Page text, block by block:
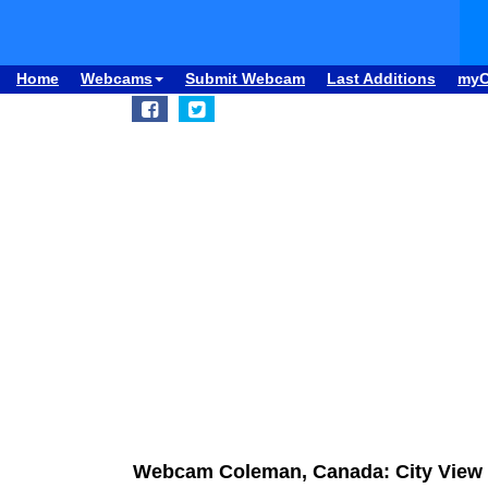
Home Webcams Submit Webcam Last Additions
Webcam Coleman, Canada: City View